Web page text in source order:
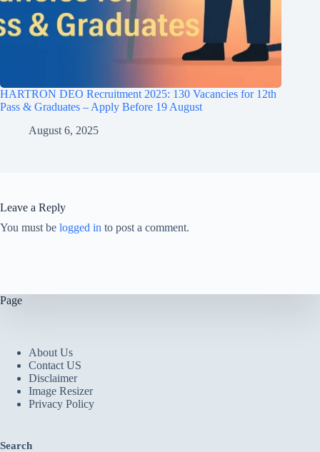
HARTRON DEO Recruitment 2025: 130 Vacancies for 12th
Pass & Graduates – Apply Before 19 August
August 6, 2025
Leave a Reply
You must be logged in to post a comment.
Page
About Us
Contact US
Disclaimer
Image Resizer
Privacy Policy
Search